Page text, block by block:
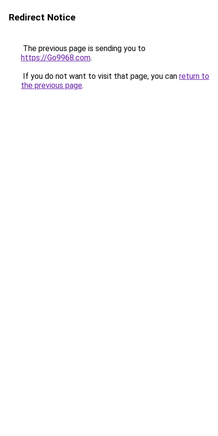
Redirect Notice
The previous page is sending you to
https://Go9968.com.
If you do not want to visit that page, you can return to
the previous page.